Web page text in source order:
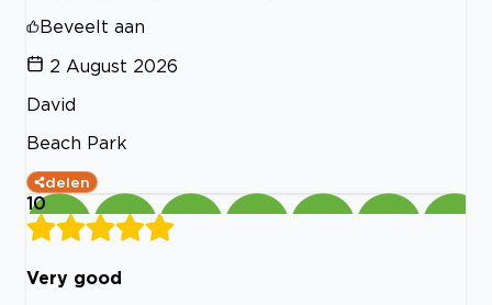
Beveelt aan
2 August 2026
David
Beach Park
delen
10
Very good